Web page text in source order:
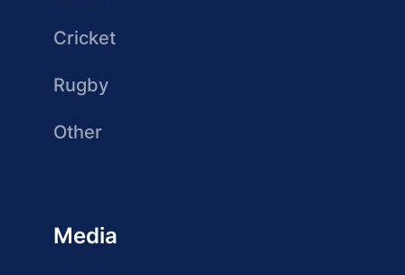
Cricket
Rugby
Other
Media